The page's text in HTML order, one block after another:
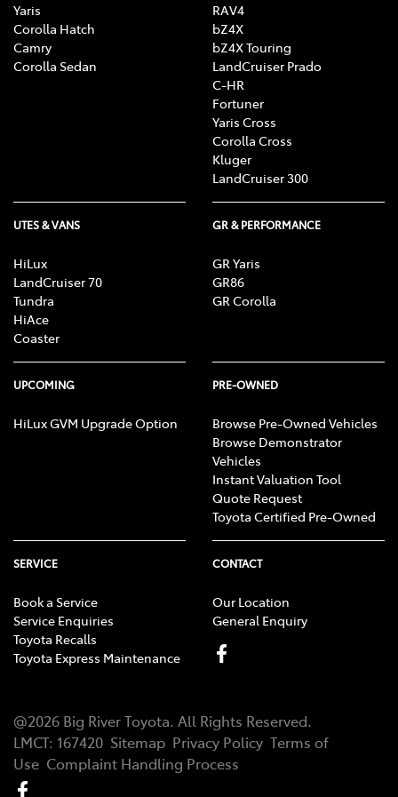
Yaris
Corolla Hatch
Camry
Corolla Sedan
RAV4
bZ4X
bZ4X Touring
LandCruiser Prado
C-HR
Fortuner
Yaris Cross
Corolla Cross
Kluger
LandCruiser 300
UTES & VANS
HiLux
LandCruiser 70
Tundra
HiAce
Coaster
GR & PERFORMANCE
GR Yaris
GR86
GR Corolla
UPCOMING
HiLux GVM Upgrade Option
PRE-OWNED
Browse Pre-Owned Vehicles
Browse Demonstrator
Vehicles
Instant Valuation Tool
Quote Request
Toyota Certified Pre-Owned
SERVICE
Book a Service
Service Enquiries
Toyota Recalls
Toyota Express Maintenance
CONTACT
Our Location
General Enquiry
@2026 Big River Toyota. All Rights Reserved.
LMCT: 167420 Sitemap Privacy Policy Terms of
Use Complaint Handling Process